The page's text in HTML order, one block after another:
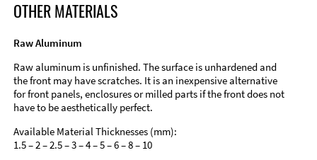
OTHER MATERIALS
Raw Aluminum
Raw aluminum is unfinished. The surface is unhardened and
the front may have scratches. It is an inexpensive alternative
for front panels, enclosures or milled parts if the front does not
have to be aesthetically perfect.
Available Material Thicknesses (mm):
1.5 – 2 – 2.5 – 3 – 4 – 5 – 6 – 8 – 10